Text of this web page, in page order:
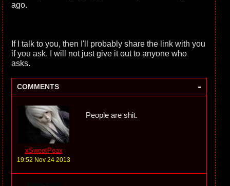
ago.
If I talk to you, then I'll probably share the link with you
if you ask. I will not just give it out to anyone who
asks.
COMMENTS -
xSweetPeax
19:52 Nov 24 2013
People are shit.